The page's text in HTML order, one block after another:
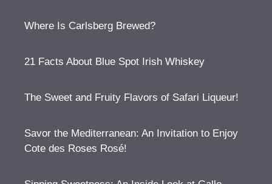
Where Is Carlsberg Brewed?
21 Facts About Blue Spot Irish Whiskey
The Sweet and Fruity Flavors of Safari Liqueur!
Savor the Mediterranean: An Invitation to Enjoy
Cote des Roses Rosé!